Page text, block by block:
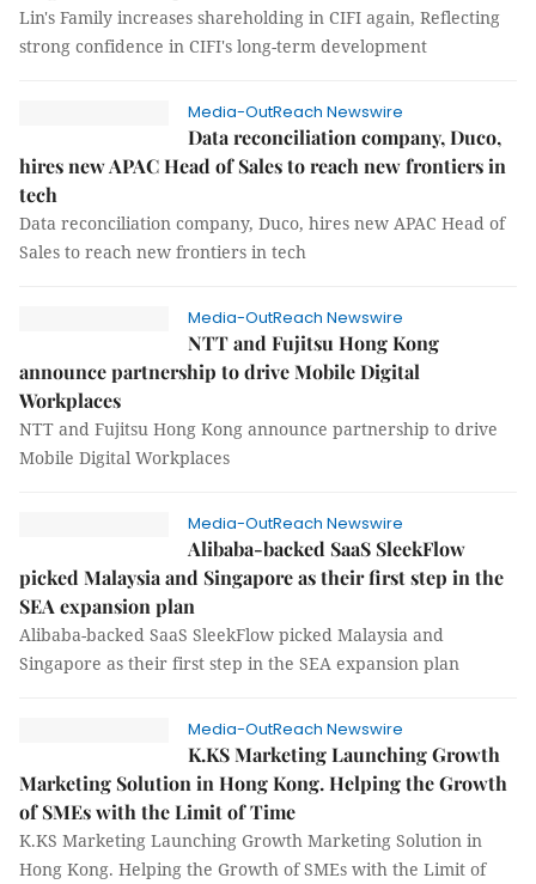
Lin's Family increases shareholding in CIFI again, Reflecting
strong confidence in CIFI's long-term development
Media-OutReach Newswire
Data reconciliation company, Duco,
hires new APAC Head of Sales to reach new frontiers in
tech
Data reconciliation company, Duco, hires new APAC Head of
Sales to reach new frontiers in tech
Media-OutReach Newswire
NTT and Fujitsu Hong Kong
announce partnership to drive Mobile Digital
Workplaces
NTT and Fujitsu Hong Kong announce partnership to drive
Mobile Digital Workplaces
Media-OutReach Newswire
Alibaba-backed SaaS SleekFlow
picked Malaysia and Singapore as their first step in the
SEA expansion plan
Alibaba-backed SaaS SleekFlow picked Malaysia and
Singapore as their first step in the SEA expansion plan
Media-OutReach Newswire
K.KS Marketing Launching Growth
Marketing Solution in Hong Kong. Helping the Growth
of SMEs with the Limit of Time
K.KS Marketing Launching Growth Marketing Solution in
Hong Kong. Helping the Growth of SMEs with the Limit of